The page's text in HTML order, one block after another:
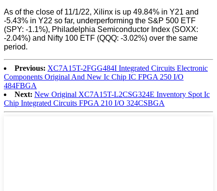
As of the close of 11/1/22, Xilinx is up 49.84% in Y21 and
-5.43% in Y22 so far, underperforming the S&P 500 ETF
(SPY: -1.1%), Philadelphia Semiconductor Index (SOXX:
-2.04%) and Nifty 100 ETF (QQQ: -3.02%) over the same
period.
Previous: XC7A15T-2FGG484I Integrated Circuits Electronic
Components Original And New Ic Chip IC FPGA 250 I/O
484FBGA
Next: New Original XC7A15T-L2CSG324E Inventory Spot Ic
Chip Integrated Circuits FPGA 210 I/O 324CSBGA